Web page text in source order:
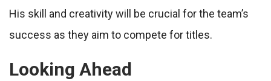
His skill and creativity will be crucial for the team’s
success as they aim to compete for titles.
Looking Ahead